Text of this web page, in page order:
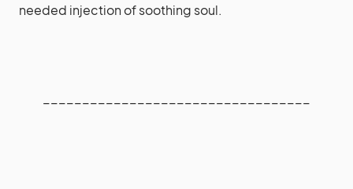
needed injection of soothing soul.